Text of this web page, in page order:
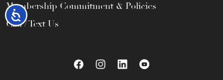
Accessibility
Membership Commitment & Policies
Call / Text Us